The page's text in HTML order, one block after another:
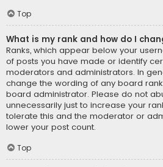
Top
What is my rank and how do I
Ranks, which appear below your
of posts you have made or identify
moderators and administrators. In
change the wording of any board
board administrator. Please do not
unnecessarily just to increase your
tolerate this and the moderator or
lower your post count.
Top